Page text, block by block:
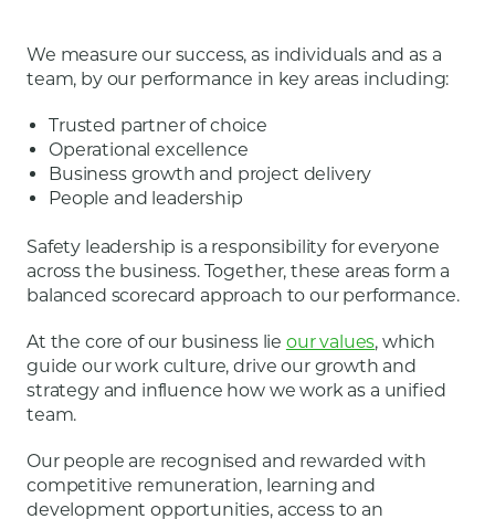
We measure our success, as individuals and as a
team, by our performance in key areas including:
Trusted partner of choice
Operational excellence
Business growth and project delivery
People and leadership
Safety leadership is a responsibility for everyone
across the business. Together, these areas form a
balanced scorecard approach to our performance.
At the core of our business lie our values, which
guide our work culture, drive our growth and
strategy and influence how we work as a unified
team.
Our people are recognised and rewarded with
competitive remuneration, learning and
development opportunities, access to an